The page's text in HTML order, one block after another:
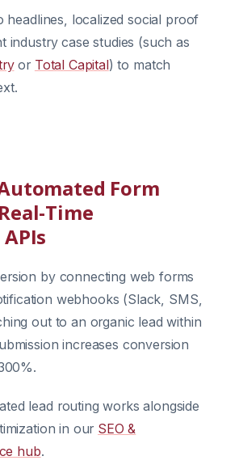
headlines, localized social proof
industry case studies (such as
or Total Capital) to match
Form
Time
by connecting web forms
webhooks (Slack, SMS,
out to an organic lead within
increases conversion
lead routing works alongside
in our SEO &
hub.